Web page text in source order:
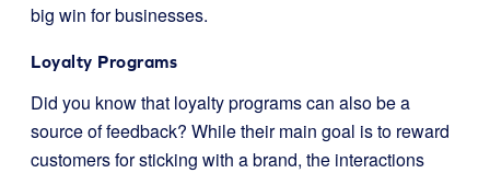
big win for businesses.
Loyalty Programs
Did you know that loyalty programs can also be a
source of feedback? While their main goal is to reward
customers for sticking with a brand, the interactions